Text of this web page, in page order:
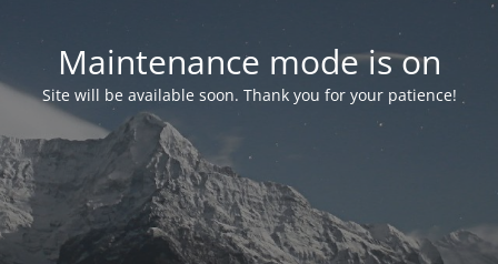
Maintenance mode is on
Site will be available soon. Thank you for your patience!